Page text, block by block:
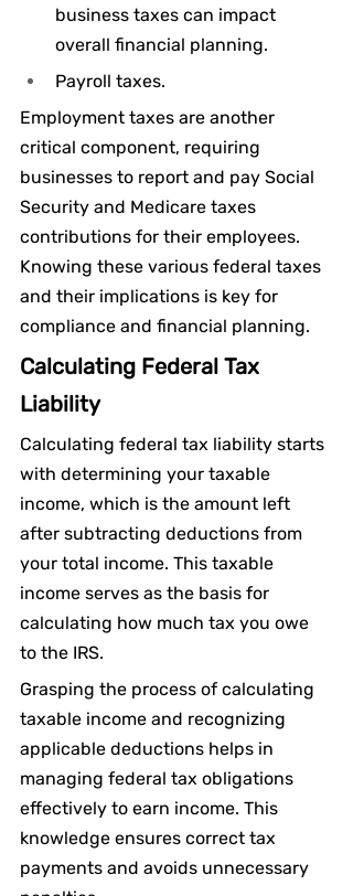
business taxes can impact
overall financial planning.
Payroll taxes.
Employment taxes are another
critical component, requiring
businesses to report and pay Social
Security and Medicare taxes
contributions for their employees.
Knowing these various federal taxes
and their implications is key for
compliance and financial planning.
Calculating Federal Tax
Liability
Calculating federal tax liability starts
with determining your taxable
income, which is the amount left
after subtracting deductions from
your total income. This taxable
income serves as the basis for
calculating how much tax you owe
to the IRS.
Grasping the process of calculating
taxable income and recognizing
applicable deductions helps in
managing federal tax obligations
effectively to earn income. This
knowledge ensures correct tax
payments and avoids unnecessary